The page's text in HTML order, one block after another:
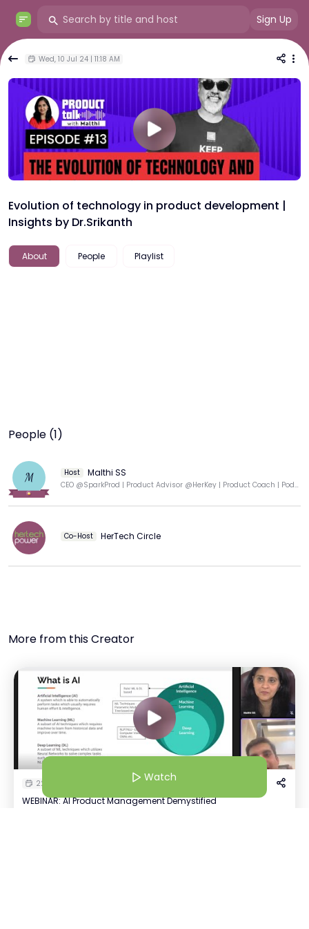
Sign Up
Wed, 10 Jul 24 | 11:18 AM
Evolution of technology in product development |
Insights by Dr.Srikanth
About People Playlist
People (1)
M Host Malthi SS
CEO @SparkProd | Product Advisor @HerKey | Product Coach | Podcaster | Professor of Practice
Co-Host HerTech Circle
More from this Creator
22 Jan 26 | 4:30 AM
WEBINAR: AI Product Management Demystified
Watch